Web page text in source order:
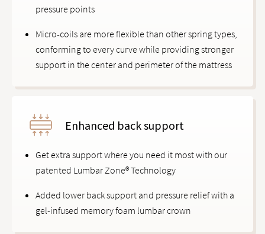
pressure points
Micro-coils are more flexible than other spring types,
conforming to every curve while providing stronger
support in the center and perimeter of the mattress
Enhanced back support
Get extra support where you need it most with our
patented Lumbar Zone® Technology
Added lower back support and pressure relief with a
gel-infused memory foam lumbar crown